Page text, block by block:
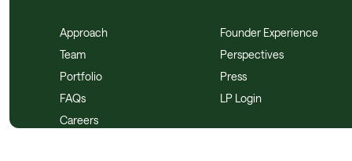
Approach
Team
Portfolio
FAQs
Careers
Founder Experience
Perspectives
Press
LP Login